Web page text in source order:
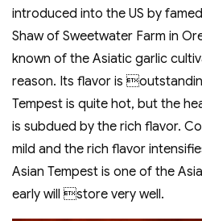
introduced into the US by
Shaw of Sweetwater Farm in
known of the Asiatic garlic
reason. Its flavor is
Tempest is quite hot, but the
is subdued by the rich flavor.
mild and the rich flavor
Asian Tempest is one of the
early will store very well.